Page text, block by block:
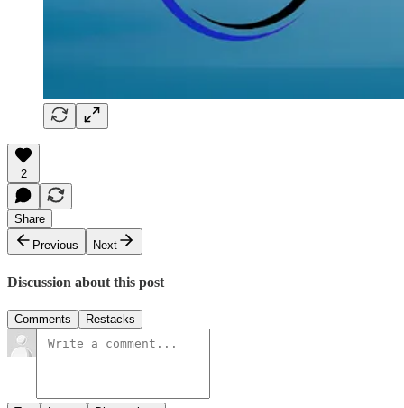
2
Share
Previous
Next
Discussion about this post
Comments Restacks